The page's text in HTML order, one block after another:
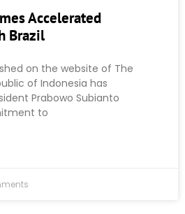
Accelerated
Brazil
on the website of The
of Indonesia has
Prabowo Subianto
to